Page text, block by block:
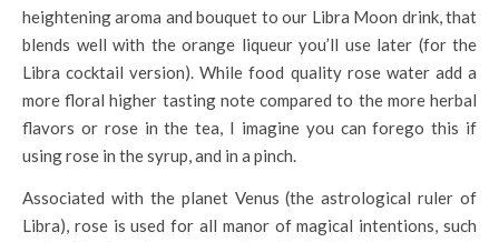
heightening aroma and bouquet to our Libra Moon drink, that
blends well with the orange liqueur you’ll use later (for the
Libra cocktail version). While food quality rose water add a
more floral higher tasting note compared to the more herbal
flavors or rose in the tea, I imagine you can forego this if
using rose in the syrup, and in a pinch.
Associated with the planet Venus (the astrological ruler of
Libra), rose is used for all manor of magical intentions, such